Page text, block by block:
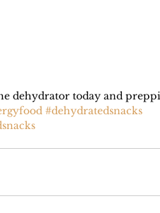
dehydrator today and
#dehydratedsnacks